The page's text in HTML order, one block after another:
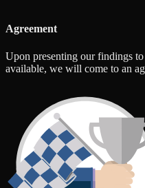
Agreement
Upon presenting our findings
available, we will come to an